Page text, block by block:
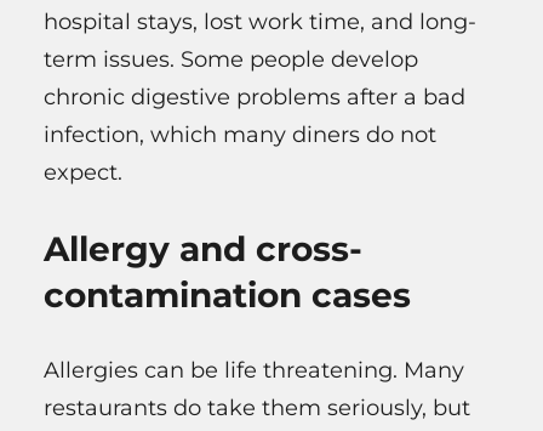
hospital stays, lost work time, and long-
term issues. Some people develop
chronic digestive problems after a bad
infection, which many diners do not
expect.
Allergy and cross-
contamination cases
Allergies can be life threatening. Many
restaurants do take them seriously, but